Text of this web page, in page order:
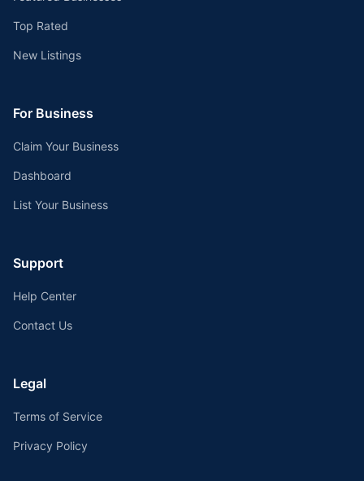
Top Rated
New Listings
For Business
Claim Your Business
Dashboard
List Your Business
Support
Help Center
Contact Us
Legal
Terms of Service
Privacy Policy